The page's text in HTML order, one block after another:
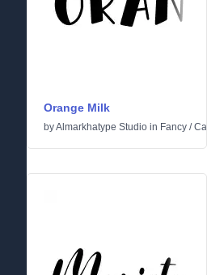
Orange Milk
byAlmarkhatype Studio in Fancy /